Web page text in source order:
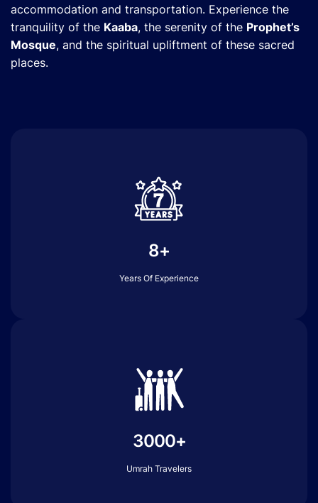
accommodation and transportation. Experience the
tranquility of the Kaaba, the serenity of the Prophet’s
Mosque, and the spiritual upliftment of these sacred
places.
8+
Years Of Experience
3000+
Umrah Travelers